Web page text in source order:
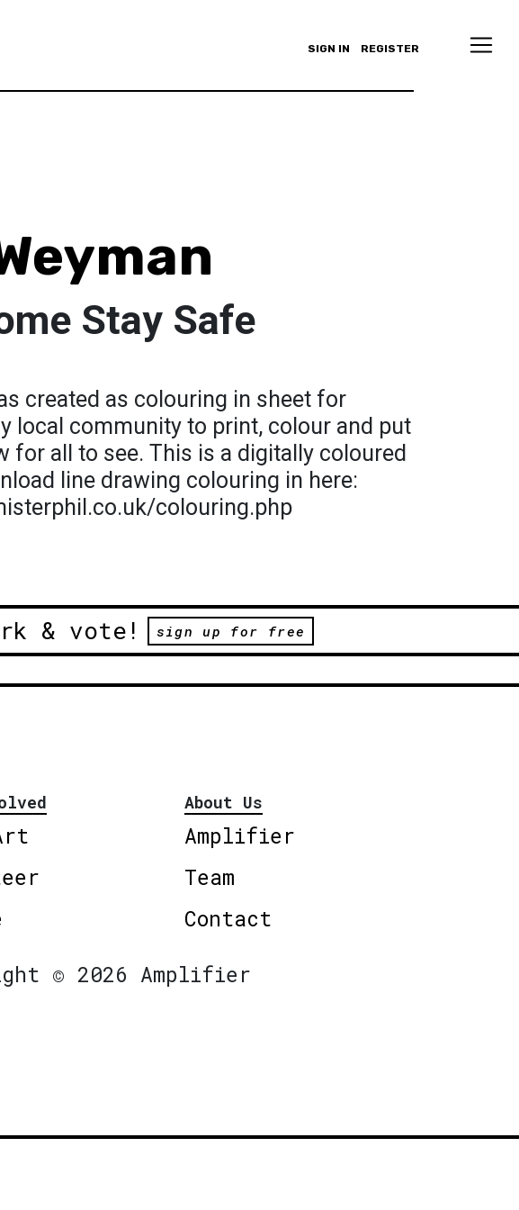
SIGN IN REGISTER
Stay Safe
created as colouring in sheet for
local community to print, colour and put
for all to see. This is a digitally coloured
line drawing colouring in here:
colouring.php
& vote! sign up for free
About Us
Amplifier
Team
Contact
© 2026 Amplifier